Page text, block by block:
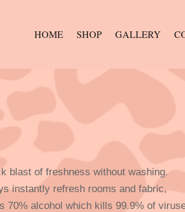
HOME SHOP GALLERY
blast of freshness without washing.
instantly refresh rooms and fabric,
70% alcohol which kills 99.9% of